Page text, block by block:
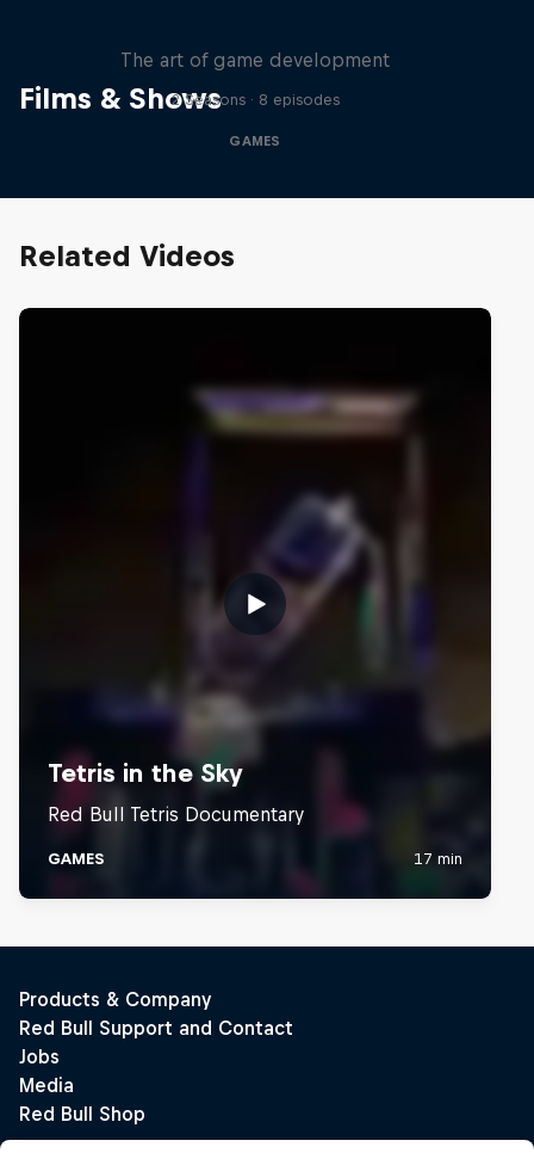
Films & Shows
The art of game development
2 Seasons · 8 episodes
GAMES
Related Videos